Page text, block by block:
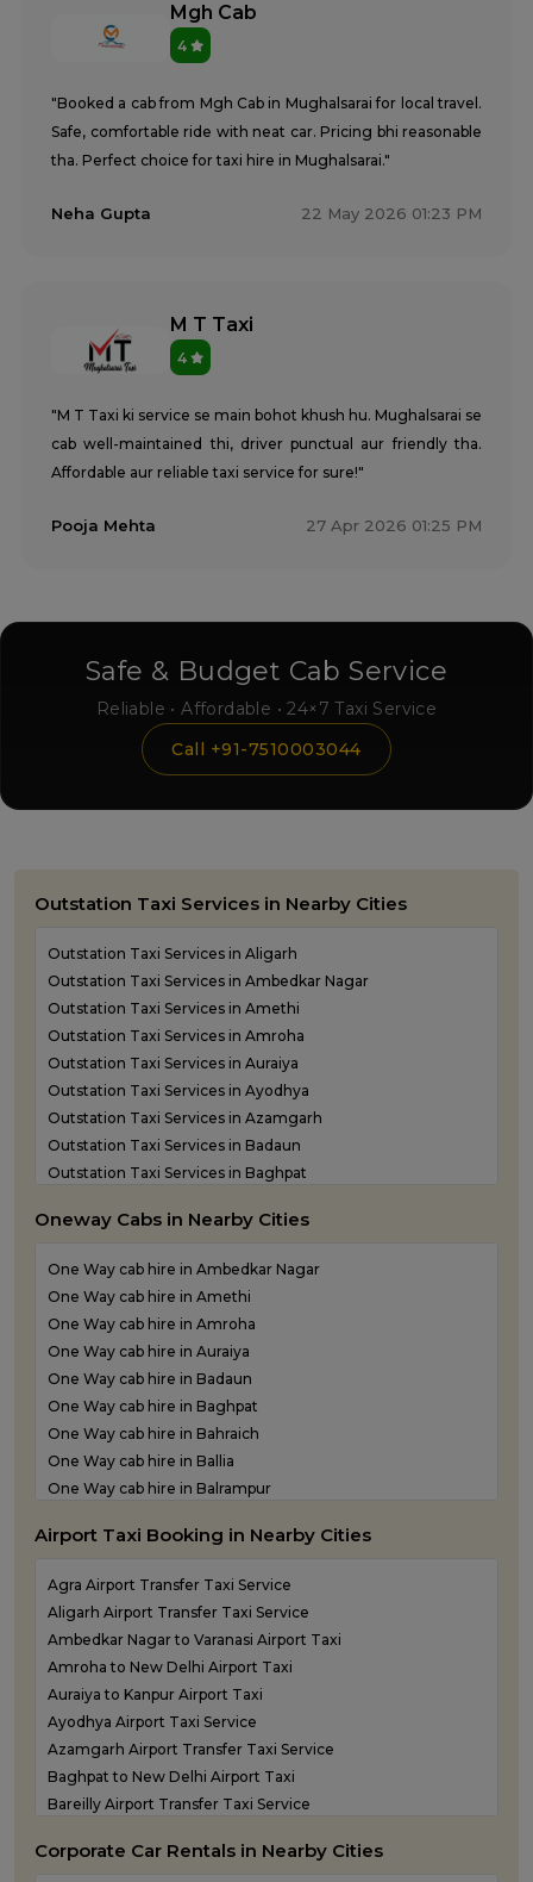
Mgh Cab
4
"Booked a cab from Mgh Cab in Mughalsarai for local travel.
Safe, comfortable ride with neat car. Pricing bhi reasonable
tha. Perfect choice for taxi hire in Mughalsarai."
Neha Gupta 22 May 2026 01:23 PM
M T Taxi
4
"M T Taxi ki service se main bohot khush hu. Mughalsarai se
cab well-maintained thi, driver punctual aur friendly tha.
Affordable aur reliable taxi service for sure!"
Pooja Mehta 27 Apr 2026 01:25 PM
Safe & Budget Cab Service
Reliable • Affordable • 24×7 Taxi Service
Call +91-7510003044
Outstation Taxi Services in Nearby Cities
Outstation Taxi Services in Aligarh
Outstation Taxi Services in Ambedkar Nagar
Outstation Taxi Services in Amethi
Outstation Taxi Services in Amroha
Outstation Taxi Services in Auraiya
Outstation Taxi Services in Ayodhya
Outstation Taxi Services in Azamgarh
Outstation Taxi Services in Badaun
Outstation Taxi Services in Baghpat
Outstation Taxi Services in Ballia
Outstation Taxi Services in Banda
Outstation Taxi Services in Barabanki
Outstation Taxi Services in Bareilly
Outstation Taxi Services in Basti
Outstation Taxi Services in Bijnor
Outstation Taxi Services in Bulandshahr
Outstation Taxi Services in Chandauli
Outstation Taxi Services in Chitrakoot
Outstation Taxi Services in Etah
Outstation Taxi Services in Etawah
Outstation Taxi Services in Fatehpur
Outstation Taxi Services in Firozabad
Outstation Taxi Services in Gautam Buddha Nagar
Outstation Taxi Services in Ghaziabad
Outstation Taxi Services in Ghazipur
Outstation Taxi Services in Gonda
Outstation Taxi Services in Gorakhpur
Outstation Taxi Services in Hamirpur
Outstation Taxi Services in Hapur
Outstation Taxi Services in Hathras
Oneway Cabs in Nearby Cities
One Way cab hire in Ambedkar Nagar
One Way cab hire in Amethi
One Way cab hire in Amroha
One Way cab hire in Auraiya
One Way cab hire in Badaun
One Way cab hire in Baghpat
One Way cab hire in Bahraich
One Way cab hire in Ballia
One Way cab hire in Balrampur
One Way cab hire in Barabanki
One Way cab hire in Bijnor
One Way cab hire in Bulandshahr
One Way cab hire in Chandauli
One Way cab hire in Etawah
One Way cab hire in Farrukhabad
One Way cab hire in Fatehpur
One Way cab hire in Firozabad
One Way cab hire in Gautam Buddha Nagar
One Way cab hire in Ghazipur
Airport Taxi Booking in Nearby Cities
Agra Airport Transfer Taxi Service
Aligarh Airport Transfer Taxi Service
Ambedkar Nagar to Varanasi Airport Taxi
Amroha to New Delhi Airport Taxi
Auraiya to Kanpur Airport Taxi
Ayodhya Airport Taxi Service
Azamgarh Airport Transfer Taxi Service
Baghpat to New Delhi Airport Taxi
Bareilly Airport Transfer Taxi Service
Chandauli to Varanasi Airport Taxi
Corporate Car Rentals in Nearby Cities